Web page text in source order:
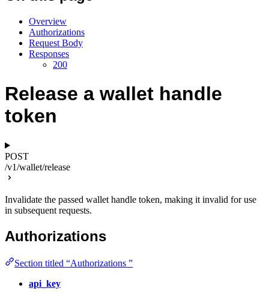
Overview
Authorizations
Request Body
Responses
200
Release a wallet handle
token
POST
/v1/wallet/release
Invalidate the passed wallet handle token, making it invalid for use
in subsequent requests.
Authorizations
Section titled “Authorizations ”
api_key